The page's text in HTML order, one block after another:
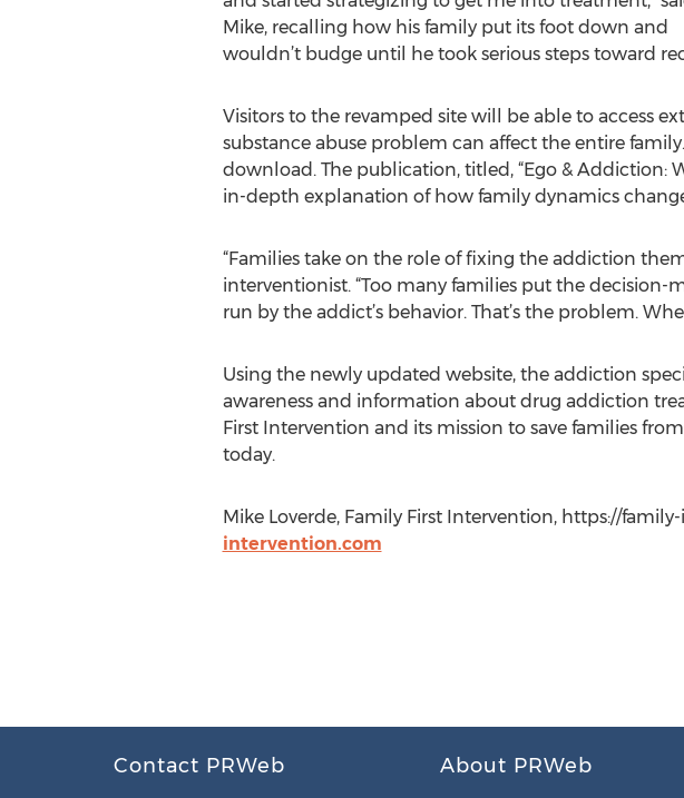
Mike, recalling how his family put its foot down and
wouldn’t budge until he took serious steps toward
Visitors to the revamped site will be able to access
substance abuse problem can affect the entire
download. The publication, titled, “Ego & Addiction:
in-depth explanation of how family dynamics
“Families take on the role of fixing the addiction
interventionist. “Too many families put the
run by the addict’s behavior. That’s the problem.
Using the newly updated website, the addiction
awareness and information about drug addiction
First Intervention and its mission to save families
today.
Mike Loverde, Family First Intervention, https://
intervention.com
Contact PRWeb About PRWeb